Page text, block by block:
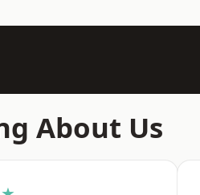
About Us